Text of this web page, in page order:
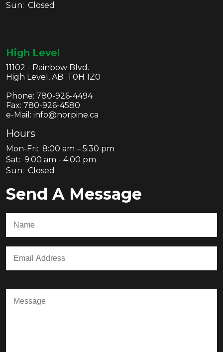
Sun: Closed
High Level
11102 - Rainbow Blvd.
High Level, AB T0H 1Z0
Phone: 780-926-4494
Fax: 780-926-4580
e-Mail: info@norpine.ca
Hours
Mon-Fri: 8:00 am – 5:30 pm
Sat: 9:00 am - 4:00 pm
Sun: Closed
Send A Message